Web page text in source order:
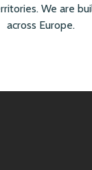
We are
across Europe.